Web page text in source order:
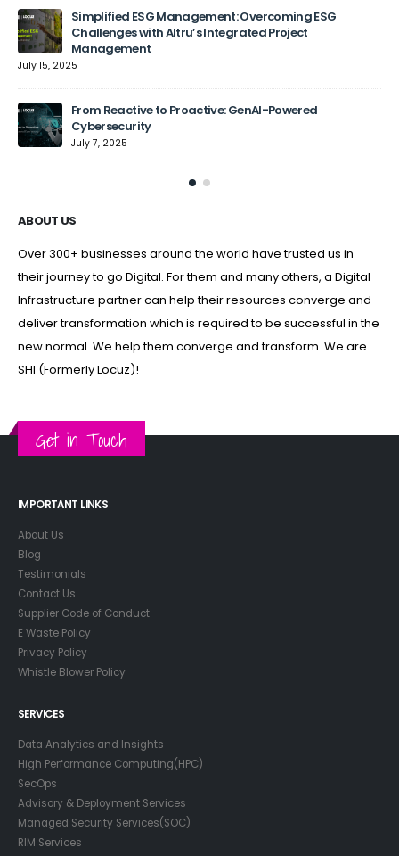
Simplified ESG Management: Overcoming ESG
Challenges with Altru’s Integrated Project
Management
July 15, 2025
From Reactive to Proactive: GenAI-Powered
Cybersecurity
July 7, 2025
ABOUT US
Over 300+ businesses around the world have trusted us in
their journey to go Digital. For them and many others, a Digital
Infrastructure partner can help their resources converge and
deliver transformation which is required to be successful in the
new normal. We help them converge and transform. We are
SHI (Formerly Locuz)!
Get in Touch
IMPORTANT LINKS
About Us
Blog
Testimonials
Contact Us
Supplier Code of Conduct
E Waste Policy
Privacy Policy
Whistle Blower Policy
SERVICES
Data Analytics and Insights
High Performance Computing(HPC)
SecOps
Advisory & Deployment Services
Managed Security Services(SOC)
RIM Services